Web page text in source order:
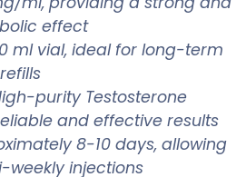
effect
ml vial, ideal for long-term
purity Testosterone
and effective results
8-10 days, allowing
weekly injections